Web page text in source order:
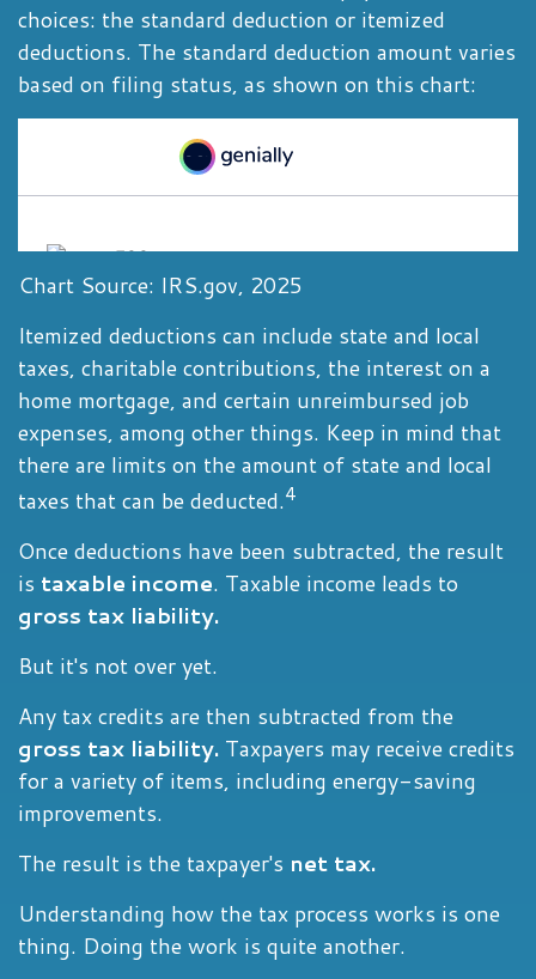
choices: the standard deduction or itemized
deductions. The standard deduction amount varies
based on filing status, as shown on this chart:
Chart Source: IRS.gov, 2025
Itemized deductions can include state and local
taxes, charitable contributions, the interest on a
home mortgage, and certain unreimbursed job
expenses, among other things. Keep in mind that
there are limits on the amount of state and local
taxes that can be deducted.4
Once deductions have been subtracted, the result
is taxable income. Taxable income leads to
gross tax liability.
But it's not over yet.
Any tax credits are then subtracted from the
gross tax liability. Taxpayers may receive credits
for a variety of items, including energy-saving
improvements.
The result is the taxpayer's net tax.
Understanding how the tax process works is one
thing. Doing the work is quite another.